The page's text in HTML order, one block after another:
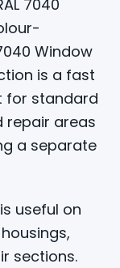
7040
Window
is a fast
for standard
repair areas
a separate
useful on
sections.